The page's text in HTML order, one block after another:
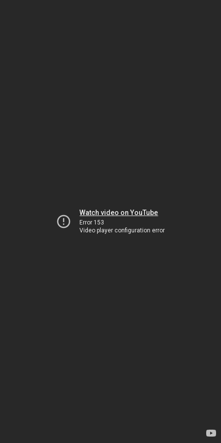
Watch video on YouTube
Error 153
Video player configuration error